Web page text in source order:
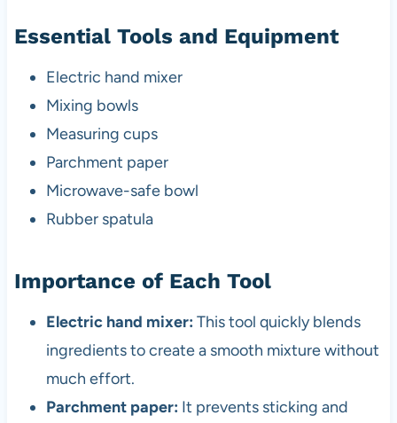
Essential Tools and Equipment
Electric hand mixer
Mixing bowls
Measuring cups
Parchment paper
Microwave-safe bowl
Rubber spatula
Importance of Each Tool
Electric hand mixer: This tool quickly blends
ingredients to create a smooth mixture without
much effort.
Parchment paper: It prevents sticking and